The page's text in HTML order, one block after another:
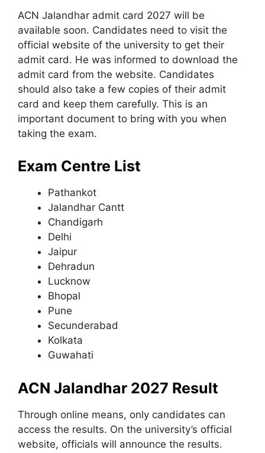
ACN Jalandhar admit card 2027 will be
available soon. Candidates need to visit the
official website of the university to get their
admit card. He was informed to download the
admit card from the website. Candidates
should also take a few copies of their admit
card and keep them carefully. This is an
important document to bring with you when
taking the exam.
Exam Centre List
Pathankot
Jalandhar Cantt
Chandigarh
Delhi
Jaipur
Dehradun
Lucknow
Bhopal
Pune
Secunderabad
Kolkata
Guwahati
ACN Jalandhar 2027 Result
Through online means, only candidates can
access the results. On the university’s official
website, officials will announce the results.